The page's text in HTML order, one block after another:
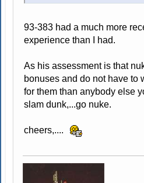
93-383 had a much more
experience than I had.
As his assessment is that
bonuses and do not have to
for them than anybody else
slam dunk,...go nuke.
cheers,....